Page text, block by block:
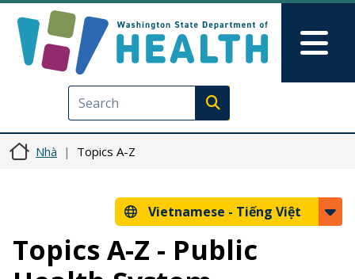
Execute search
Nhà Topics A-Z
Vietnamese - Tiếng Việt
Topics A-Z - Public